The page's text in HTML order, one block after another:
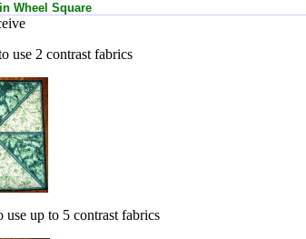
Wheel Square
use 2 contrast fabrics
use up to 5 contrast fabrics